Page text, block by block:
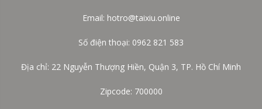
Email: hotro@taixiu.online
Số điện thoại: 0962 821 583
Địa chỉ: 22 Nguyễn Thượng Hiền, Quận 3, TP. Hồ Chí Minh
Zipcode: 700000